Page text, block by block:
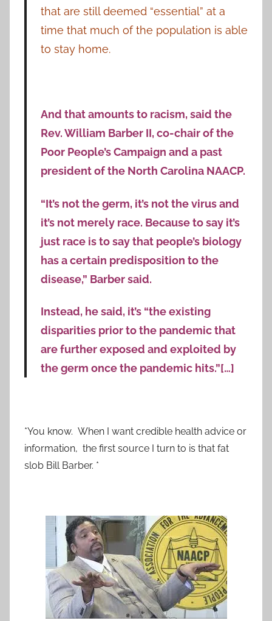
that are still deemed “essential” at a
time that much of the population is able
to stay home.
And that amounts to racism, said the
Rev. William Barber II, co-chair of the
Poor People’s Campaign and a past
president of the North Carolina NAACP.
“It’s not the germ, it’s not the virus and
it’s not merely race. Because to say it’s
just race is to say that people’s biology
has a certain predisposition to the
disease,” Barber said.
Instead, he said, it’s “the existing
disparities prior to the pandemic that
are further exposed and exploited by
the germ once the pandemic hits.”[…]
*You know. When I want credible health advice or
information, the first source I turn to is that fat
slob Bill Barber. *